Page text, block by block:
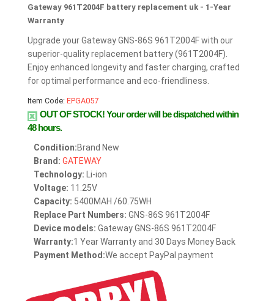
Gateway 961T2004F battery replacement uk - 1-Year
Warranty
Upgrade your Gateway GNS-86S 961T2004F with our
superior-quality replacement battery (961T2004F).
Enjoy enhanced longevity and faster charging, crafted
for optimal performance and eco-friendliness.
Item Code: EPGA057
OUT OF STOCK!Your order will be dispatched within
48 hours.
Condition:Brand New
Brand: GATEWAY
Technology: Li-ion
Voltage: 11.25V
Capacity: 5400MAH /60.75WH
Replace Part Numbers: GNS-86S 961T2004F
Device models: Gateway GNS-86S 961T2004F
Warranty:1 Year Warranty and 30 Days Money Back
Payment Method:We accept PayPal payment